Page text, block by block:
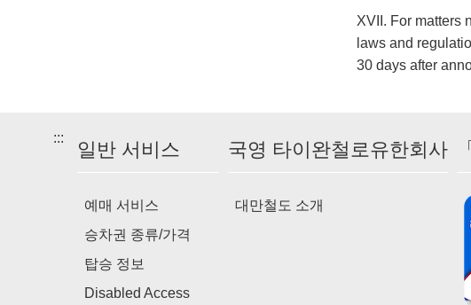
XVII. For matters
laws and
30 days after
:::
일반 서비스
예매 서비스
승차권 종류/가격
탑승 정보
Disabled Access
국영 타이완철로유한회사
대만철도 소개